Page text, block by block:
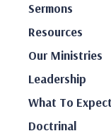
Sermons
Resources
Our Ministries
Leadership
What To Expect
Doctrinal